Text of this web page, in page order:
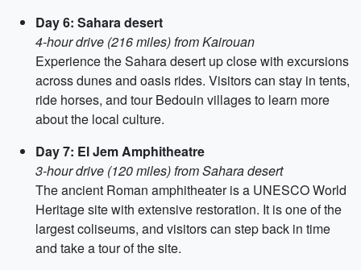
Day 6: Sahara desert
4-hour drive (216 miles) from Kairouan
Experience the Sahara desert up close with excursions
across dunes and oasis rides. Visitors can stay in tents,
ride horses, and tour Bedouin villages to learn more
about the local culture.
Day 7: El Jem Amphitheatre
3-hour drive (120 miles) from Sahara desert
The ancient Roman amphitheater is a UNESCO World
Heritage site with extensive restoration. It is one of the
largest coliseums, and visitors can step back in time
and take a tour of the site.